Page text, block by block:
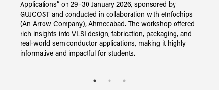
Applications” on 29–30 January 2026, sponsored by
GUJCOST and conducted in collaboration with eInfochips
(An Arrow Company), Ahmedabad. The workshop offered
rich insights into VLSI design, fabrication, packaging, and
real-world semiconductor applications, making it highly
informative and impactful for students.